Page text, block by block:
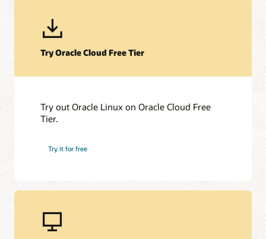
Try Oracle Cloud Free Tier
Try out Oracle Linux on Oracle Cloud Free
Tier.
Try it for free